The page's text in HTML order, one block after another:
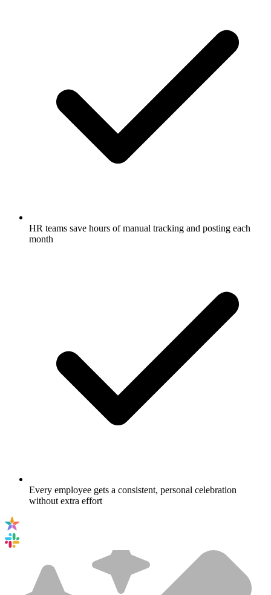
HR teams save hours of manual tracking and posting each
month
Every employee gets a consistent, personal celebration
without extra effort